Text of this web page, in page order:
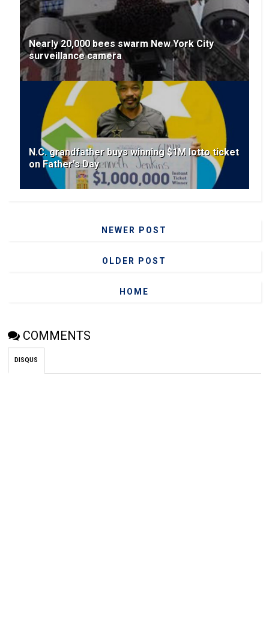
Nearly 20,000 bees swarm New York City
surveillance camera
N.C. grandfather buys winning $1M lotto ticket
on Father's Day
NEWER POST
OLDER POST
HOME
COMMENTS
DISQUS